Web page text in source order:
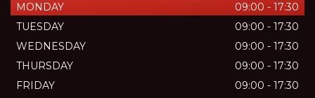
MONDAY
09:00 - 17:30
TUESDAY
09:00 - 17:30
WEDNESDAY
09:00 - 17:30
THURSDAY
09:00 - 17:30
FRIDAY
09:00 - 17:30